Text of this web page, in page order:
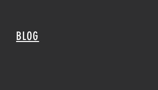
BLOG